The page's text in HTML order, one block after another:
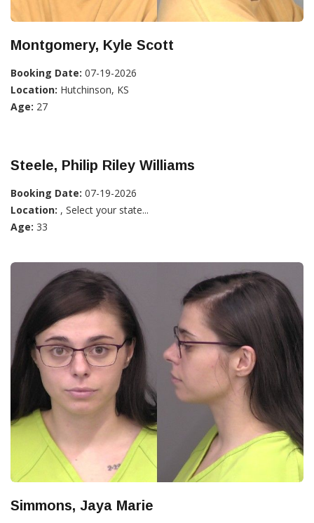
Montgomery, Kyle Scott
Booking Date: 07-19-2026
Location: Hutchinson, KS
Age: 27
Steele, Philip Riley Williams
Booking Date: 07-19-2026
Location: , Select your state...
Age: 33
Simmons, Jaya Marie